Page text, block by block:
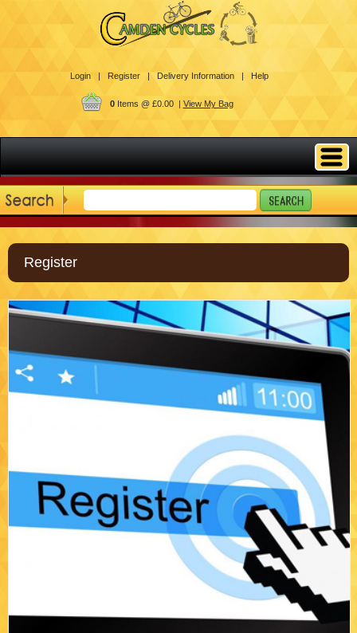
Login | Register | Delivery Information | Help
0Items @ £0.00 | View My Bag
Register